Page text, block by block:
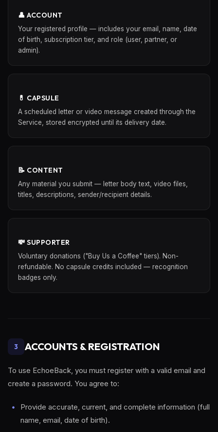
👤 ACCOUNT
Your registered profile — includes your email, name, date
of birth, subscription tier, and role (user, partner, or
admin).
💊 CAPSULE
A scheduled letter or video message created through the
Service, stored encrypted until its delivery date.
📝 CONTENT
Any material you submit — letter body text, video files,
titles, descriptions, sender/recipient details.
💸 SUPPORTER
Voluntary donations ("Buy Us a Coffee" tiers). Non-
refundable. No capsule credits included — recognition
badges only.
3 ACCOUNTS & REGISTRATION
To use EchoeBack, you must register with a valid email and
create a password. You agree to:
Provide accurate, current, and complete information (full
name, email, date of birth).